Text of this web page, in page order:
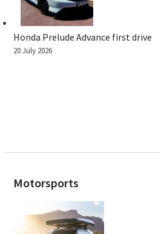
Honda Prelude Advance first drive
20 July 2026
Motorsports